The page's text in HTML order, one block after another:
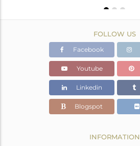
FOLLOW US
Facebook
Youtube
Linkedin
Blogspot
INFORMATION